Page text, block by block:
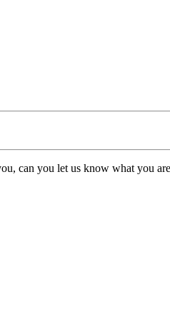
can you let us know what you